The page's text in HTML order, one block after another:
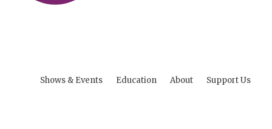
Shows & Events Education About Support Us